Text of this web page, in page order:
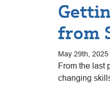
from
May 29th, 2025
From the last
changing